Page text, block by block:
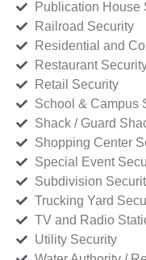
Publication House
Railroad Security
Residential and
Restaurant
Retail Security
School & Campus
Shack / Guard
Shopping Center
Special Event
Subdivision
Trucking Yard
TV and Radio
Utility Security